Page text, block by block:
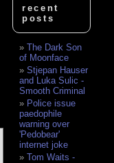
recent
posts
The Dark Son
of Moonface
Stjepan Hauser
and Luka Sulic -
Smooth Criminal
Police issue
paedophile
warning over
'Pedobear'
internet joke
Tom Waits -